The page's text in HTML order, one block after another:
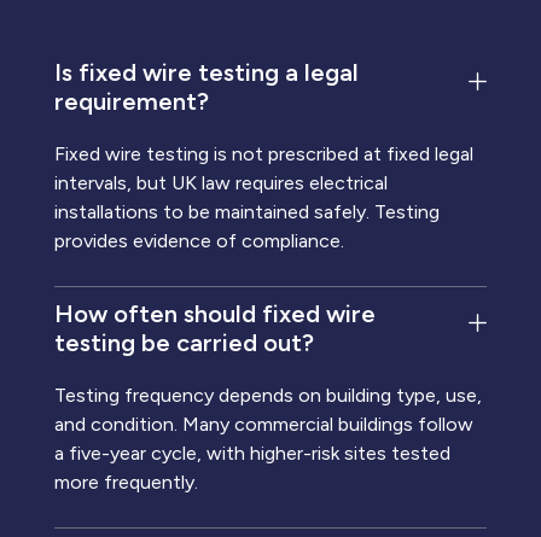
Is fixed wire testing a legal
requirement?
Fixed wire testing is not prescribed at fixed legal
intervals, but UK law requires electrical
installations to be maintained safely. Testing
provides evidence of compliance.
How often should fixed wire
testing be carried out?
Testing frequency depends on building type, use,
and condition. Many commercial buildings follow
a five-year cycle, with higher-risk sites tested
more frequently.